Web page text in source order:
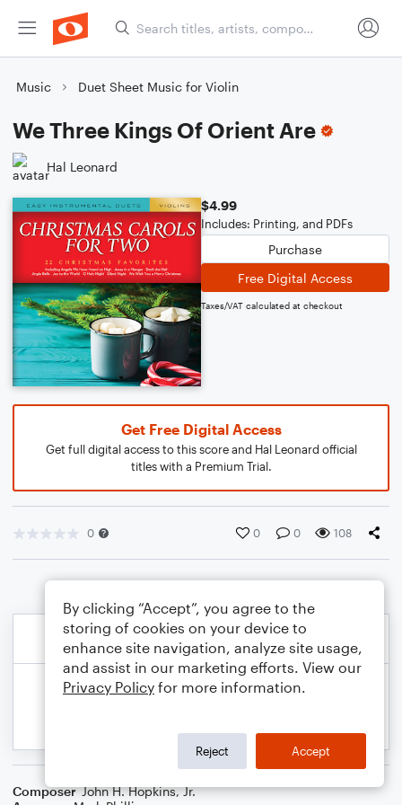
Music Duet Sheet Music for Violin
We Three Kings Of Orient Are
Hal Leonard
$4.99
Includes: Printing, and PDFs
Purchase
Free Digital Access
Taxes/VAT calculated at checkout
Get Free Digital Access
Get full digital access to this score and Hal Leonard official
titles with a Premium Trial.
0 0 0 108
Composer John H. Hopkins, Jr.
By clicking “Accept”, you agree to the
storing of cookies on your device to
enhance site navigation, analyze site usage,
and assist in our marketing efforts. View our
Privacy Policy for more information.
Reject Accept